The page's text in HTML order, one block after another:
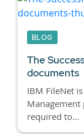
BLOG
The
documents
IBM FileNet
required to...